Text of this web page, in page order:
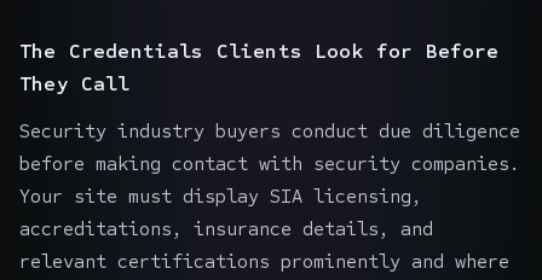
The Credentials Clients Look for Before
They Call
Security industry buyers conduct due diligence
before making contact with security companies.
Your site must display SIA licensing,
accreditations, insurance details, and
relevant certifications prominently and where